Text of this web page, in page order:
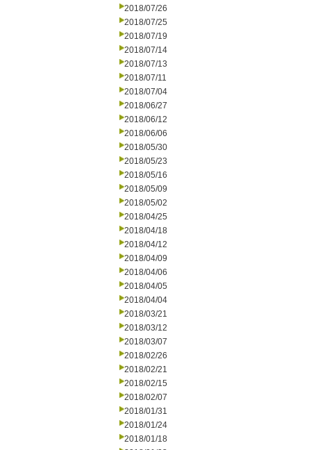
2018/07/26
2018/07/25
2018/07/19
2018/07/14
2018/07/13
2018/07/11
2018/07/04
2018/06/27
2018/06/12
2018/06/06
2018/05/30
2018/05/23
2018/05/16
2018/05/09
2018/05/02
2018/04/25
2018/04/18
2018/04/12
2018/04/09
2018/04/06
2018/04/05
2018/04/04
2018/03/21
2018/03/12
2018/03/07
2018/02/26
2018/02/21
2018/02/15
2018/02/07
2018/01/31
2018/01/24
2018/01/18